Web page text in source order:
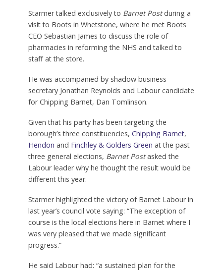
Starmer talked exclusively to Barnet Postduring a
visit to Boots in Whetstone, where he met Boots
CEO Sebastian James to discuss the role of
pharmacies in reforming the NHS and talked to
staff at the store.
He was accompanied by shadow business
secretary Jonathan Reynolds and Labour candidate
for Chipping Barnet, Dan Tomlinson.
Given that his party has been targeting the
borough’s three constituencies, Chipping Barnet,
Hendon and Finchley & Golders Green at the past
three general elections, Barnet Postasked the
Labour leader why he thought the result would be
different this year.
Starmer highlighted the victory of Barnet Labour in
last year’s council vote saying: “The exception of
course is the local elections here in Barnet where I
was very pleased that we made significant
progress.”
He said Labour had: “a sustained plan for the